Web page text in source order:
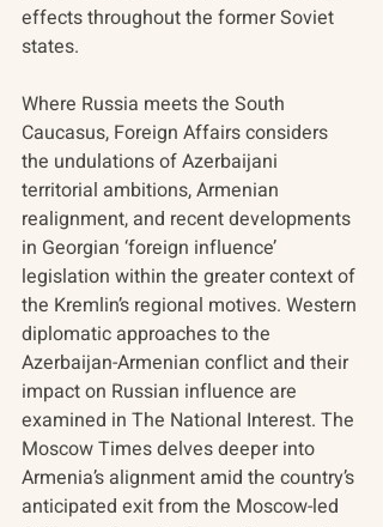
effects throughout the former Soviet
states.
Where Russia meets the South
Caucasus, Foreign Affairs considers
the undulations of Azerbaijani
territorial ambitions, Armenian
realignment, and recent developments
in Georgian ‘foreign influence’
legislation within the greater context of
the Kremlin’s regional motives. Western
diplomatic approaches to the
Azerbaijan-Armenian conflict and their
impact on Russian influence are
examined in The National Interest. The
Moscow Times delves deeper into
Armenia’s alignment amid the country’s
anticipated exit from the Moscow-led